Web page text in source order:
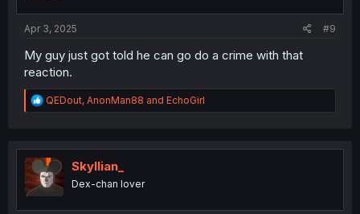
Apr 3, 2025 #9
My guy just got told he can go do a crime with that
reaction.
R
e
t
i
o
n
QEDout, AnonMan88 and EchoGirl
Skyllian_
Dex-chan lover